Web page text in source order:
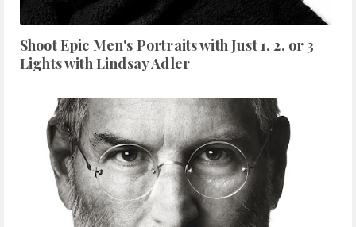
Shoot Epic Men's Portraits with Just 1, 2, or 3
Lights with Lindsay Adler